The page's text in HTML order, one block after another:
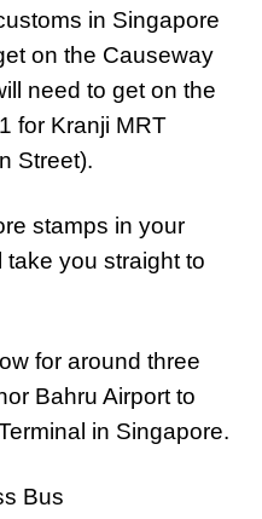
in Singapore
on the Causeway
need to get on the
for Kranji MRT
Street).
stamps in your
you straight to
for around three
Bahru Airport to
in Singapore.